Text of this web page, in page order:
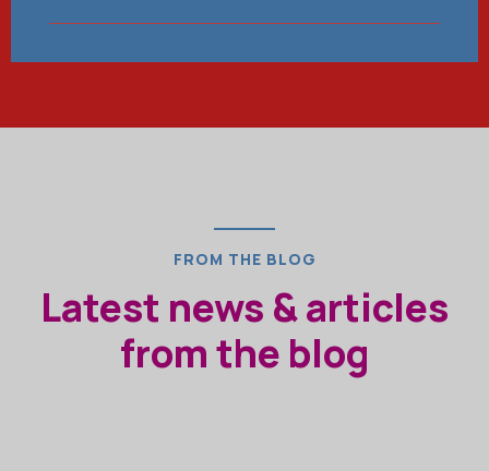
FROM THE BLOG
Latest news & articles
from the blog